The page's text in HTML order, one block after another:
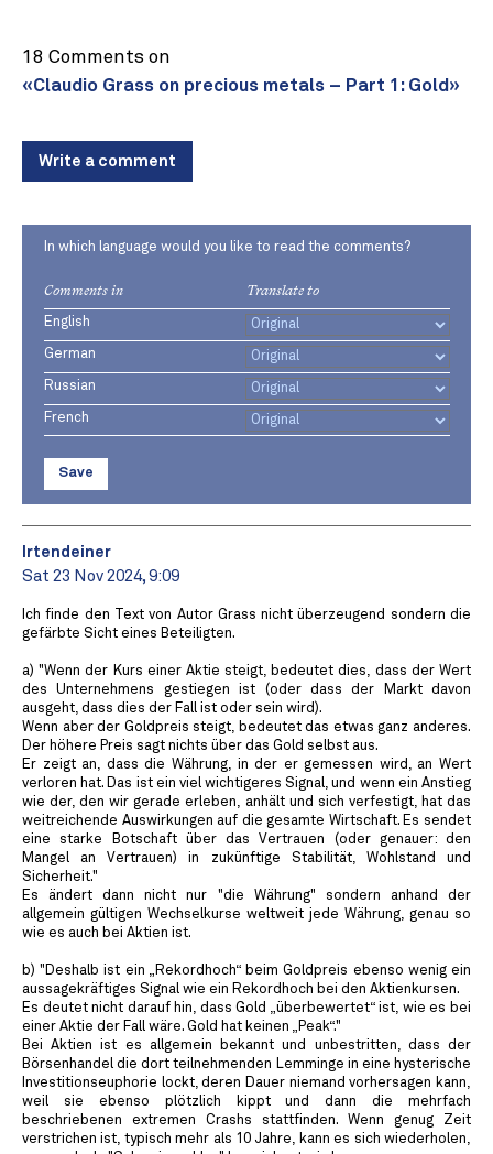
18 Comments on
«Claudio Grass on precious metals – Part 1: Gold»
Write a comment
In which language would you like to read the comments?
Comments in Translate to
English
German
Russian
French
Save
Irtendeiner
Sat 23 Nov 2024, 9:09
Ich finde den Text von Autor Grass nicht überzeugend sondern die
gefärbte Sicht eines Beteiligten.
a) "Wenn der Kurs einer Aktie steigt, bedeutet dies, dass der Wert
des Unternehmens gestiegen ist (oder dass der Markt davon
ausgeht, dass dies der Fall ist oder sein wird).
Wenn aber der Goldpreis steigt, bedeutet das etwas ganz anderes.
Der höhere Preis sagt nichts über das Gold selbst aus.
Er zeigt an, dass die Währung, in der er gemessen wird, an Wert
verloren hat. Das ist ein viel wichtigeres Signal, und wenn ein Anstieg
wie der, den wir gerade erleben, anhält und sich verfestigt, hat das
weitreichende Auswirkungen auf die gesamte Wirtschaft. Es sendet
eine starke Botschaft über das Vertrauen (oder genauer: den
Mangel an Vertrauen) in zukünftige Stabilität, Wohlstand und
Sicherheit."
Es ändert dann nicht nur "die Währung" sondern anhand der
allgemein gültigen Wechselkurse weltweit jede Währung, genau so
wie es auch bei Aktien ist.
b) "Deshalb ist ein „Rekordhoch“ beim Goldpreis ebenso wenig ein
aussagekräftiges Signal wie ein Rekordhoch bei den Aktienkursen.
Es deutet nicht darauf hin, dass Gold „überbewertet“ ist, wie es bei
einer Aktie der Fall wäre. Gold hat keinen „Peak“."
Bei Aktien ist es allgemein bekannt und unbestritten, dass der
Börsenhandel die dort teilnehmenden Lemminge in eine hysterische
Investitionseuphorie lockt, deren Dauer niemand vorhersagen kann,
weil sie ebenso plötzlich kippt und dann die mehrfach
beschriebenen extremen Crashs stattfinden. Wenn genug Zeit
verstrichen ist, typisch mehr als 10 Jahre, kann es sich wiederholen,